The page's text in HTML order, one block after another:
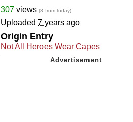
307 views (8 from today)
Uploaded 7 years ago
Origin Entry
Not All Heroes Wear Capes